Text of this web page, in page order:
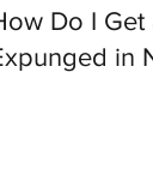
Do I Get
in